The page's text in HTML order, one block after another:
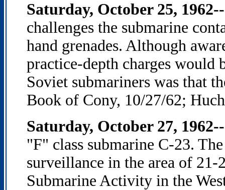
Saturday, October 25,
challenges the submarine
hand grenades. Although
practice-depth charges would
Soviet submariners was that
Book of Cony, 10/27/62;
Saturday, October 27,
"F" class submarine C-23.
surveillance in the area of
Submarine Activity in the